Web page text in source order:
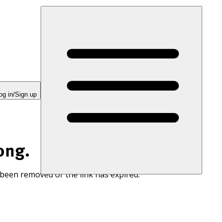
in/Sign up
removed or the link has expired.